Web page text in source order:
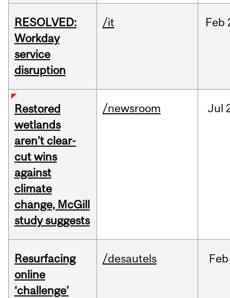
RESOLVED:
Workday
service
disruption
/it Feb
Restored
wetlands
aren’t clear-
cut wins
against
climate
change, McGill
study suggests
/newsroom Jul
Resurfacing
online
‘challenge’
/desautels Feb